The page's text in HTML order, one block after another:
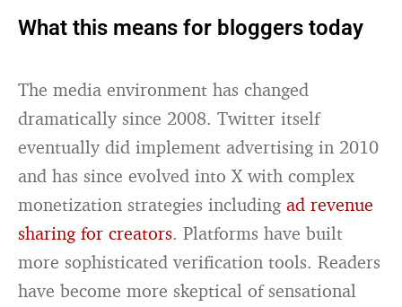
What this means for bloggers today
The media environment has changed
dramatically since 2008. Twitter itself
eventually did implement advertising in 2010
and has since evolved into X with complex
monetization strategies includingad revenue
sharing for creators. Platforms have built
more sophisticated verification tools. Readers
have become more skeptical of sensational